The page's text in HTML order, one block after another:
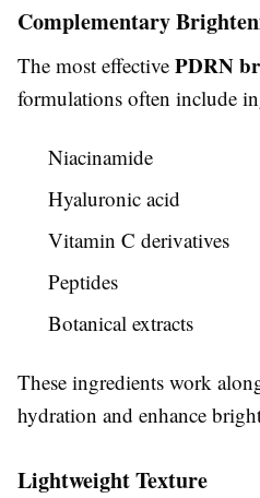
Complementary
The most effective PDRN
formulations often include
Niacinamide
Hyaluronic acid
Vitamin C derivatives
Peptides
Botanical extracts
These ingredients work
hydration and enhance
Lightweight Texture